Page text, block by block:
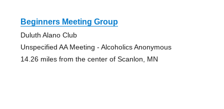
Beginners Meeting Group
Duluth Alano Club
Unspecified AA Meeting - Alcoholics Anonymous
14.26 miles from the center of Scanlon, MN